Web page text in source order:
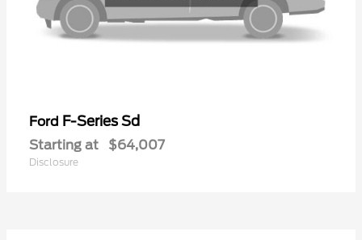
Ford F-Series Sd
Starting at $64,007
Disclosure